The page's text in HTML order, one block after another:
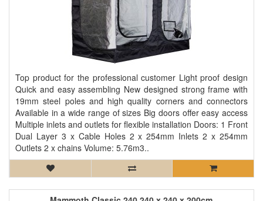
Top product for the professional customer Light proof design
Quick and easy assembling New designed strong frame with
19mm steel poles and high quality corners and connectors
Available in a wide range of sizes Big doors offer easy access
Multiple inlets and outlets for flexible installation Doors: 1 Front
Dual Layer 3 x Cable Holes 2 x 254mm Inlets 2 x 254mm
Outlets 2 x chains Volume: 5.76m3..